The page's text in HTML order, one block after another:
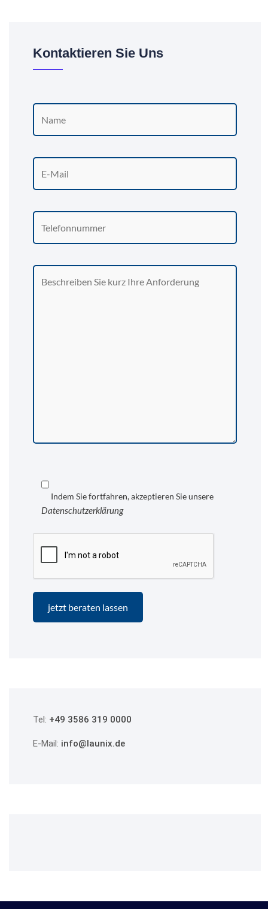
Kontaktieren Sie Uns
Indem Sie fortfahren, akzeptieren Sie unsere
Datenschutzerklärung
Tel: +49 3586 319 0000
E-Mail: info@launix.de